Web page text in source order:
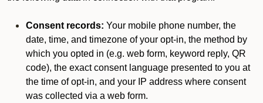
Consent records: Your mobile phone number, the
date, time, and timezone of your opt-in, the method by
which you opted in (e.g. web form, keyword reply, QR
code), the exact consent language presented to you at
the time of opt-in, and your IP address where consent
was collected via a web form.